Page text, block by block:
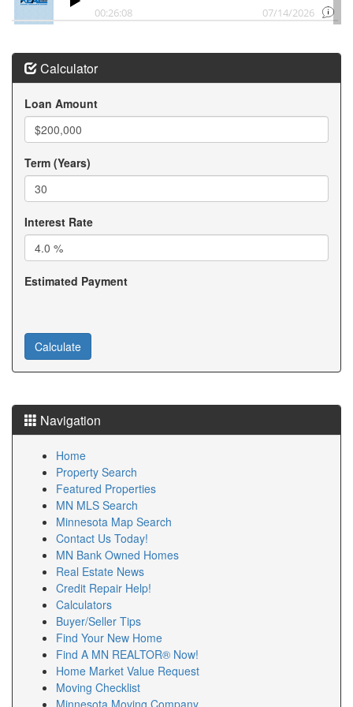
Downsizing in Chanhassen Minnesota
Chanhassen MN Downsizing to Condominium MN
Help with downsizing in Chanhassen Minnesota
Chanhassen Minnesota Empty Nester
Downsizing to Rambler in Victoria Minnesota
Downsizing in Victoria Minnesota
Victoria MN Downsizing to Condominium MN
Downsizing to a Victoria MN Townhome Development in
Calculator
Loan Amount
Term (Years)
Interest Rate
Estimated Payment
Navigation
Home
Property Search
Featured Properties
MN MLS Search
Minnesota Map Search
Contact Us Today!
MN Bank Owned Homes
Real Estate News
Credit Repair Help!
Calculators
Buyer/Seller Tips
Find Your New Home
Find A MN REALTOR® Now!
Home Market Value Request
Moving Checklist
Minnesota Moving Company